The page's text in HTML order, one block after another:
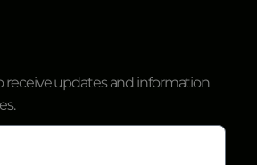
receive updates and information